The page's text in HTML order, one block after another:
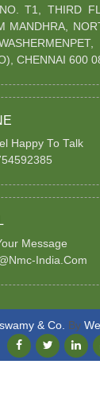
T1, THIRD
MANDHRA,
CHENNAI 600
Happy To Talk
Message
India.com
& Co. By